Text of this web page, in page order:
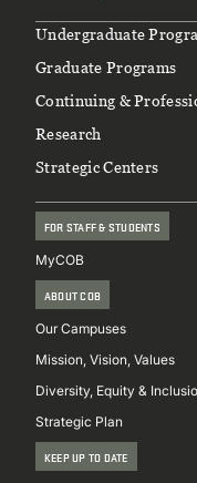
Footer
Undergraduate
Graduate Programs
Continuing &
Research
Strategic Centers
FOR STAFF & STUDENTS
MyCOB
ABOUT COB
Our Campuses
Mission, Vision, Values
Diversity, Equity &
Strategic Plan
KEEP UP TO DATE